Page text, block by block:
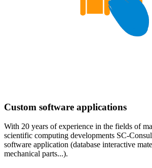
Custom software applications
With 20 years of experience in the fields of
scientific computing developments SC-
software application (database interactive
mechanical parts...).